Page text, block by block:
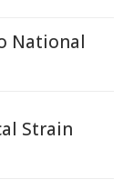
National
Strain